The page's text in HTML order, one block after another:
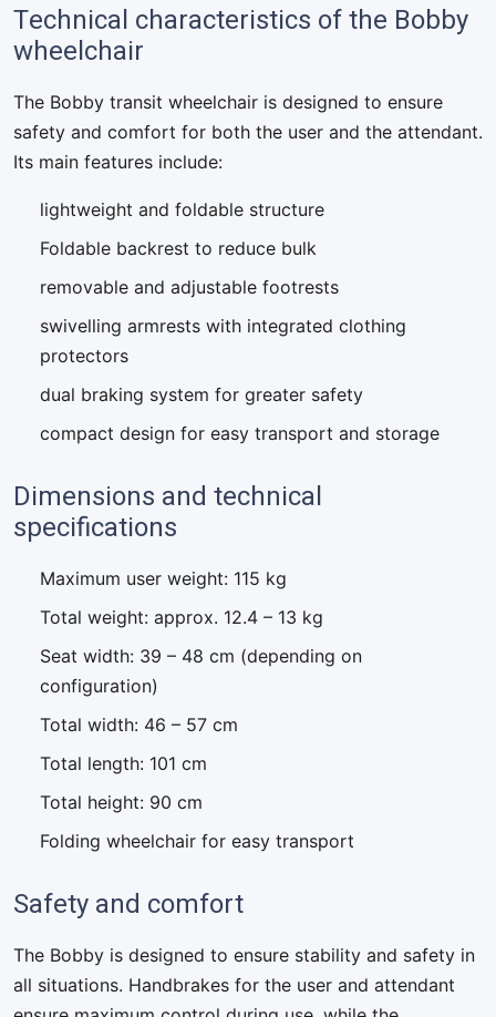
Technical characteristics of the Bobby
wheelchair
The Bobby transit wheelchair is designed to ensure
safety and comfort for both the user and the attendant.
Its main features include:
lightweight and foldable structure
Foldable backrest to reduce bulk
removable and adjustable footrests
swivelling armrests with integrated clothing
protectors
dual braking system for greater safety
compact design for easy transport and storage
Dimensions and technical
specifications
Maximum user weight: 115 kg
Total weight: approx. 12.4 – 13 kg
Seat width: 39 – 48 cm (depending on
configuration)
Total width: 46 – 57 cm
Total length: 101 cm
Total height: 90 cm
Folding wheelchair for easy transport
Safety and comfort
The Bobby is designed to ensure stability and safety in
all situations. Handbrakes for the user and attendant